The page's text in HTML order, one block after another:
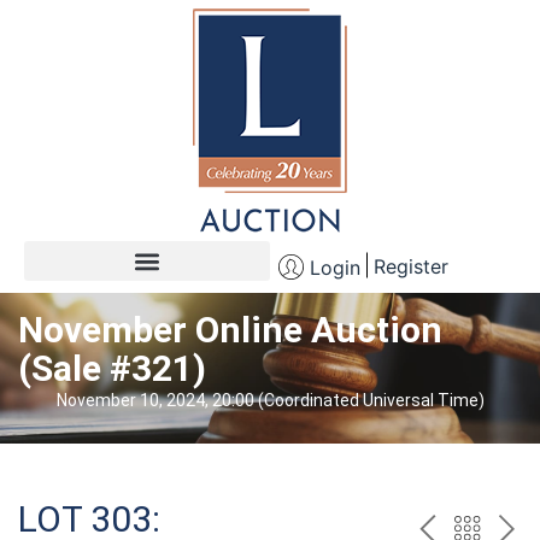
Login Register
November Online Auction
(Sale #321)
November 10, 2024, 20:00 (Coordinated Universal Time)
LOT 303: